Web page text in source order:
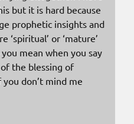
but it is hard because
prophetic insights and
‘spiritual’ or ‘mature’
mean when you say
the blessing of
you don’t mind me